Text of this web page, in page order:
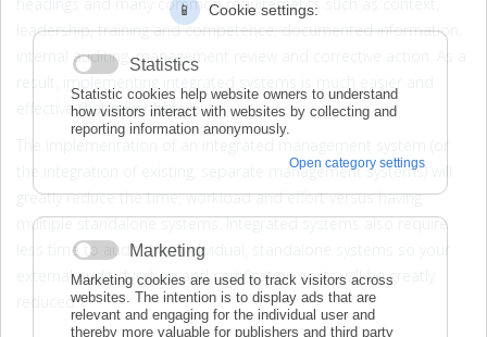
leadership, training and competence, documented information,
internal auditing, management review and corrective action. As a
effective that never before.
the integration of existing, separate management systems) will
greatly reduce the time, workload and effort versus having
multiple standalone systems. Integrated systems also require
less time to audit than individual, standalone systems so your
external audit duration and certification costs will be greatly
reduced.